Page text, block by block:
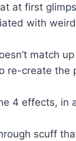
at first
with
match
re-create the
4 effects, in
scuff